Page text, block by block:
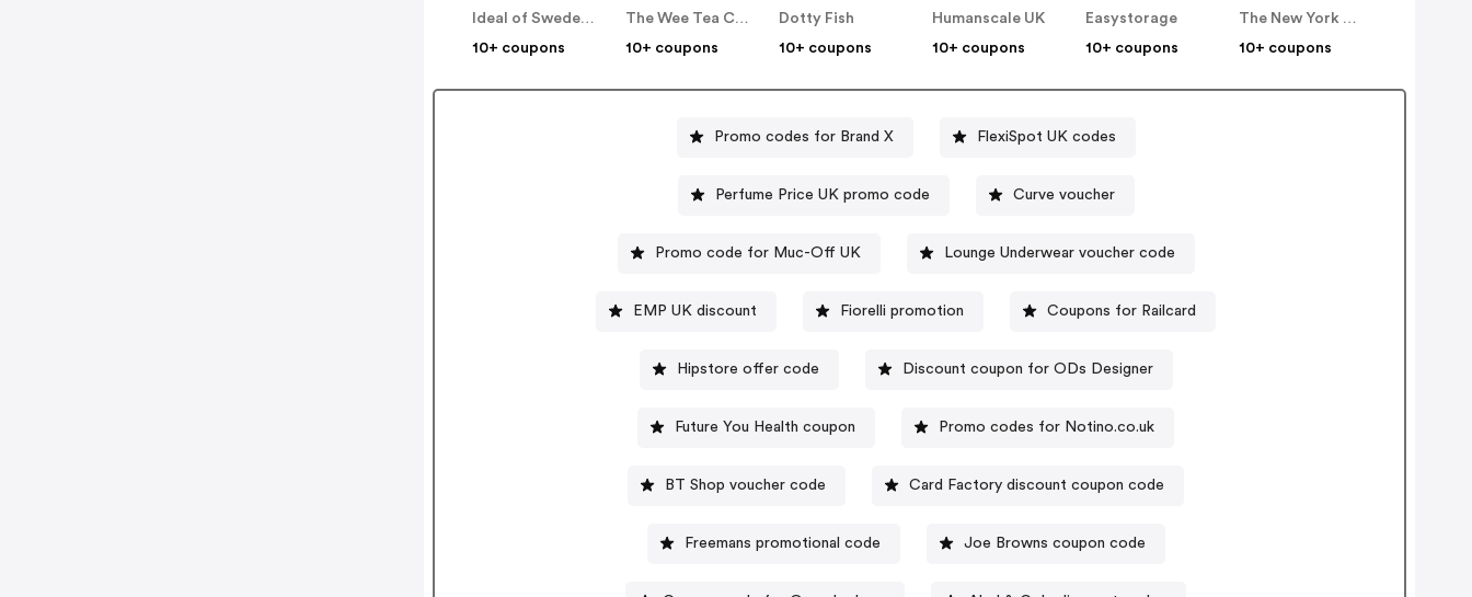
Ideal of Sweden UK
10+ coupons
The Wee Tea Company
10+ coupons
Dotty Fish
10+ coupons
Humanscale UK
10+ coupons
Easystorage
10+ coupons
The New York Times Company Store
10+ coupons
Promo codes for Brand X FlexiSpot UK codes
Perfume Price UK promo code Curve voucher
Promo code for Muc-Off UK Lounge Underwear voucher code
EMP UK discount Fiorelli promotion Coupons for Railcard
Hipstore offer code Discount coupon for ODs Designer
Future You Health coupon Promo codes for Notino.co.uk
BT Shop voucher code Card Factory discount coupon code
Freemans promotional code Joe Browns coupon code